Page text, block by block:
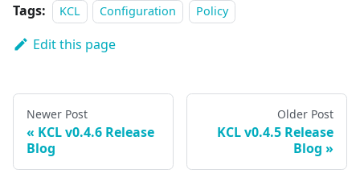
Tags: KCL Configuration Policy
Edit this page
Newer Post
KCL v0.4.6 Release
Blog
Older Post
KCL v0.4.5 Release
Blog